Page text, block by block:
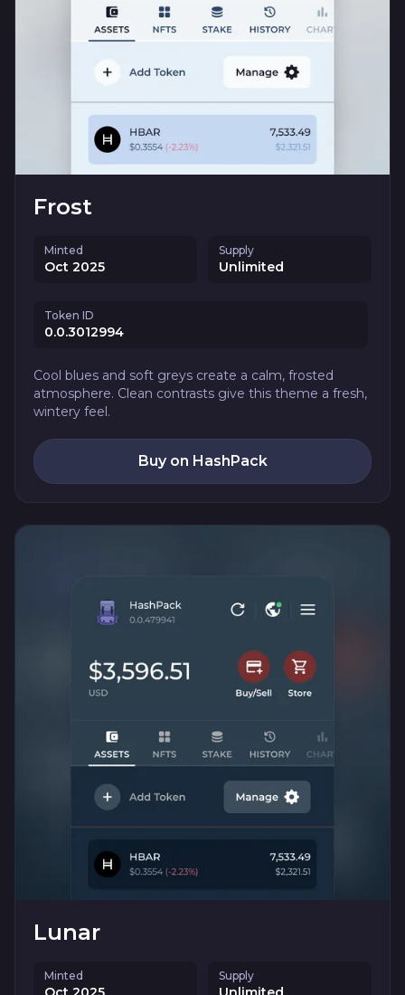
Frost
Minted
Oct 2025
Supply
Unlimited
Token ID
0.0.3012994
Cool blues and soft greys create a calm, frosted
atmosphere. Clean contrasts give this theme a fresh,
wintery feel.
Buy on HashPack
Lunar
Minted Supply